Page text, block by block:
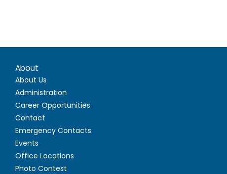
About
About Us
Administration
Career Opportunities
Contact
Emergency Contacts
Events
Office Locations
Photo Contest